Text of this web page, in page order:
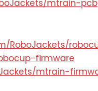
mtrain-pcb
RoboJackets/
firmware
mtrain-